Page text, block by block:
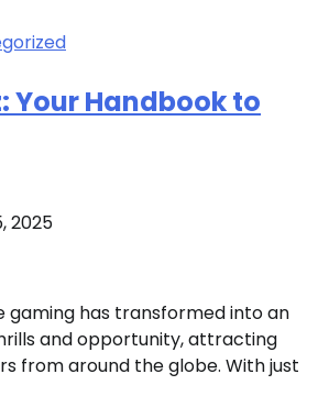
Your Handbook to
2025
gaming has transformed into an
and opportunity, attracting
from around the globe. With just